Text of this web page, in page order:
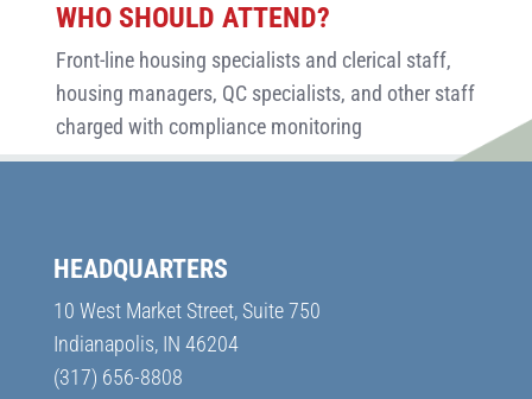
WHO SHOULD ATTEND?
Front-line housing specialists and clerical staff,
housing managers, QC specialists, and other staff
charged with compliance monitoring
HEADQUARTERS
10 West Market Street, Suite 750
Indianapolis, IN 46204
(317) 656-8808